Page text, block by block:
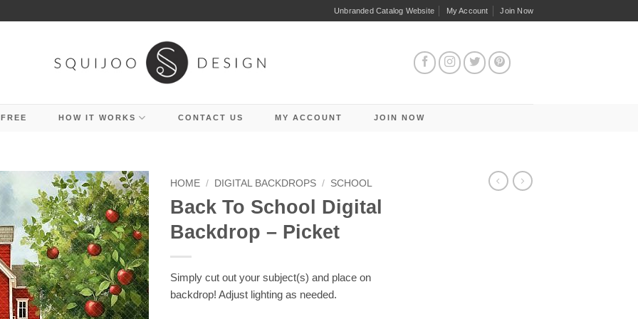
Unbranded Catalog Website My Account Join Now
HOW IT WORKS CONTACT US MY ACCOUNT JOIN NOW
HOME / DIGITAL BACKDROPS / SCHOOL
Back To School Digital
Backdrop – Picket
Simply cut out your subject(s) and place on
backdrop! Adjust lighting as needed.